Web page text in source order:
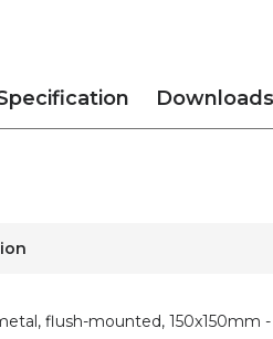
Downloads
flush-mounted, 150x150mm